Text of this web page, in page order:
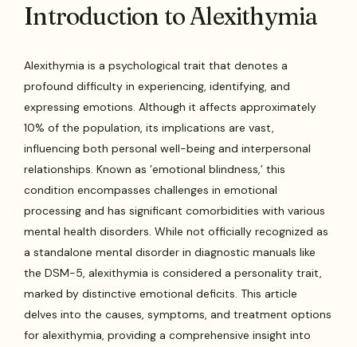
Introduction to Alexithymia
Alexithymia is a psychological trait that denotes a
profound difficulty in experiencing, identifying, and
expressing emotions. Although it affects approximately
10% of the population, its implications are vast,
influencing both personal well-being and interpersonal
relationships. Known as ’emotional blindness,’ this
condition encompasses challenges in emotional
processing and has significant comorbidities with various
mental health disorders. While not officially recognized as
a standalone mental disorder in diagnostic manuals like
the DSM-5, alexithymia is considered a personality trait,
marked by distinctive emotional deficits. This article
delves into the causes, symptoms, and treatment options
for alexithymia, providing a comprehensive insight into